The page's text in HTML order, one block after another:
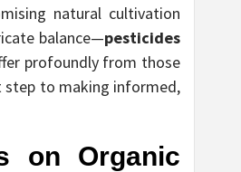
natural cultivation
balance—pesticides
profoundly from those
step to making informed,
on Organic